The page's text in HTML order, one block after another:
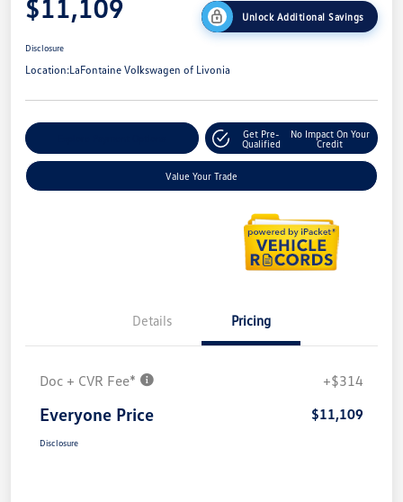
$11,109 Unlock Additional Savings
Disclosure
Location:LaFontaine Volkswagen of Livonia
Get Pre-
Qualified
No Impact On Your
Credit
Value Your Trade
Details Pricing
Doc + CVR Fee* +$314
Everyone Price $11,109
Disclosure